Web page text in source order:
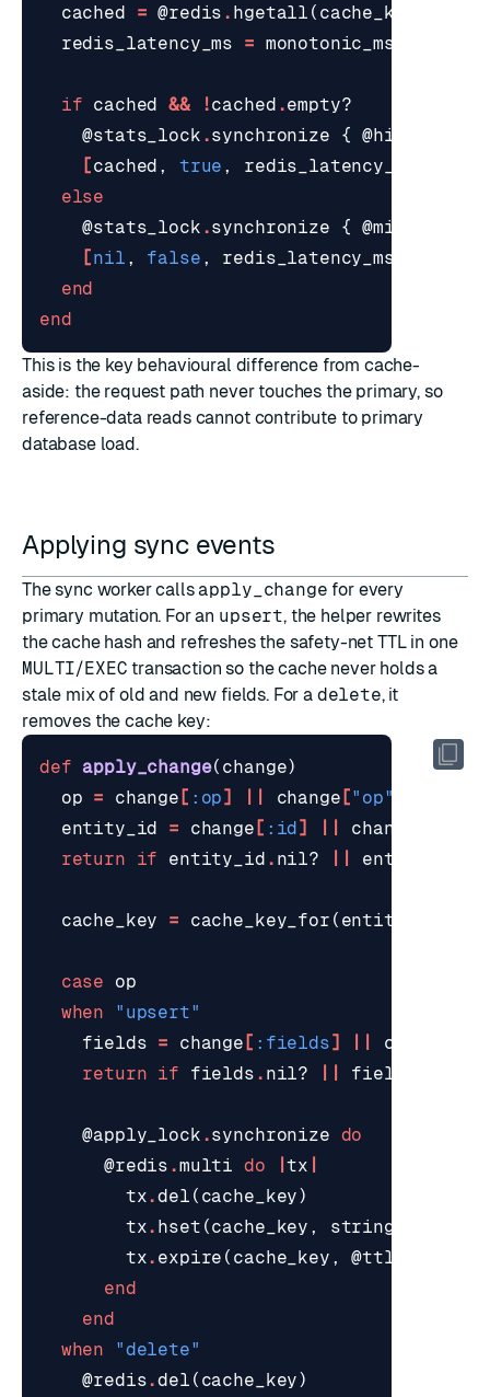
cached
= @redis . hgetall ( cache_key
redis_latency_ms
= monotonic_ms
if cached && !cached .empty?
@stats_lock .synchronize { @hits
[cached , true , redis_latency_ms
else
@stats_lock .synchronize { @misses
[nil , false , redis_latency_ms
end
end
This is the key behavioural difference from cache-
aside: the request path never touches the primary, so
reference-data reads cannot contribute to primary
database load.
Applying sync events
The sync worker calls apply_change for every
primary mutation. For an upsert, the helper rewrites
the cache hash and refreshes the safety-net TTL in one
MULTI/EXEC transaction so the cache never holds a
stale mix of old and new fields. For a delete, it
removes the cache key:
def apply_change( change)
op = change [ :op] change ["op"
entity_id
= change [ :id] change
return
if entity_id . nil? entity_id
cache_key = cache_key_for ( entity_id
case
op
when
"upsert"
fields = change [ :fields] change
return if fields . nil? fields
@apply_lock .synchronize do
@redis .multi do |tx
tx.del ( cache_key)
tx. hset (cache_key ,
tx. expire ( cache_key , @ttl_seconds
end
end
when
"delete"
@redis.del ( cache_key)